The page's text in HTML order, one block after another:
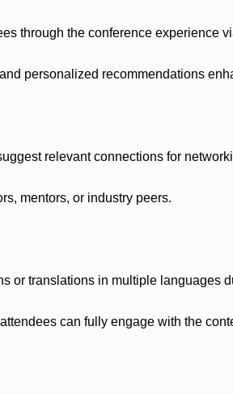
through the conference experience
personalized recommendations
relevant connections for
mentors, or industry peers.
or translations in multiple languages
can fully engage with the